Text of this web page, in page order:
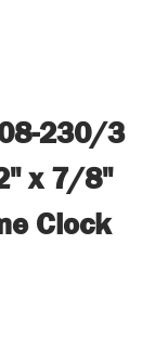
230/3
x 7/8"
Clock